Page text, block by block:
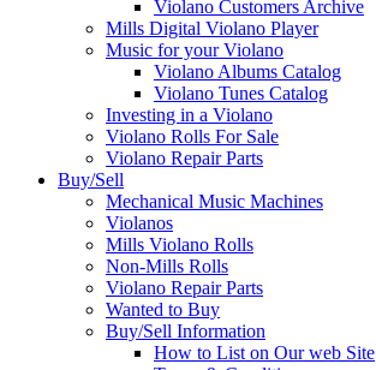
Violano Customers Archive
Mills Digital Violano Player
Music for your Violano
Violano Albums Catalog
Violano Tunes Catalog
Investing in a Violano
Violano Rolls For Sale
Violano Repair Parts
Buy/Sell
Mechanical Music Machines
Violanos
Mills Violano Rolls
Non-Mills Rolls
Violano Repair Parts
Wanted to Buy
Buy/Sell Information
How to List on Our web Site